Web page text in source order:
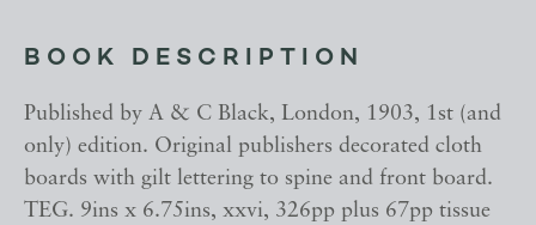
BOOK DESCRIPTION
Published by A & C Black, London, 1903, 1st (and
only) edition. Original publishers decorated cloth
boards with gilt lettering to spine and front board.
TEG. 9ins x 6.75ins, xxvi, 326pp plus 67pp tissue